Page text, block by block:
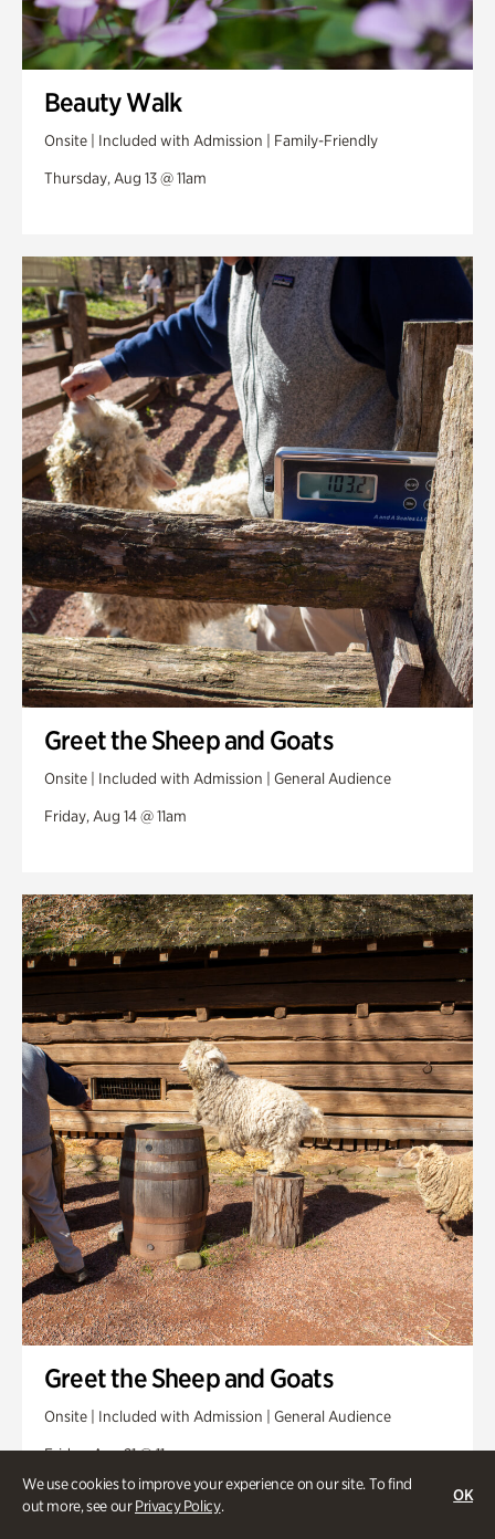
We use cookies to improve your experience on our site. To find
out more, see ourPrivacy Policy.
OK
Beauty Walk
Onsite | Included with Admission | Family-Friendly
Thursday, Aug 13 @ 11am
Greet the Sheep and Goats
Onsite | Included with Admission | General Audience
Friday, Aug 14 @ 11am
Greet the Sheep and Goats
Onsite | Included with Admission | General Audience
Friday, Aug 21 @ 11am